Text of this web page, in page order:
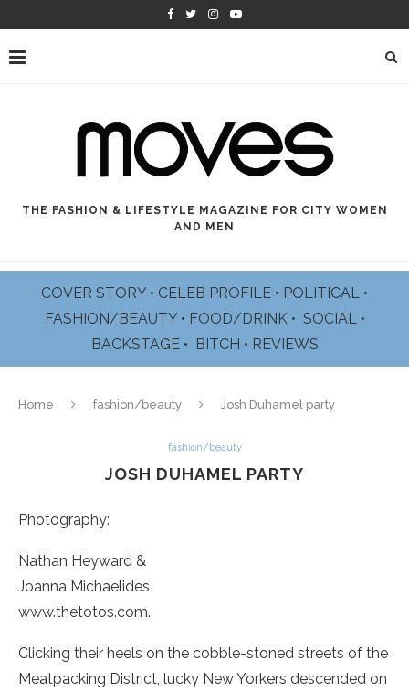
THE FASHION & LIFESTYLE MAGAZINE FOR CITY WOMEN
AND MEN
COVER STORY • CELEB PROFILE • POLITICAL •
FASHION/BEAUTY • FOOD/DRINK • SOCIAL •
BACKSTAGE • BITCH • REVIEWS
Home fashion/beauty Josh Duhamel party
fashion/beauty
JOSH DUHAMEL PARTY
Photography:
Nathan Heyward &
Joanna Michaelides
www.thetotos.com.
Clicking their heels on the cobble-stoned streets of the
Meatpacking District, lucky New Yorkers descended on